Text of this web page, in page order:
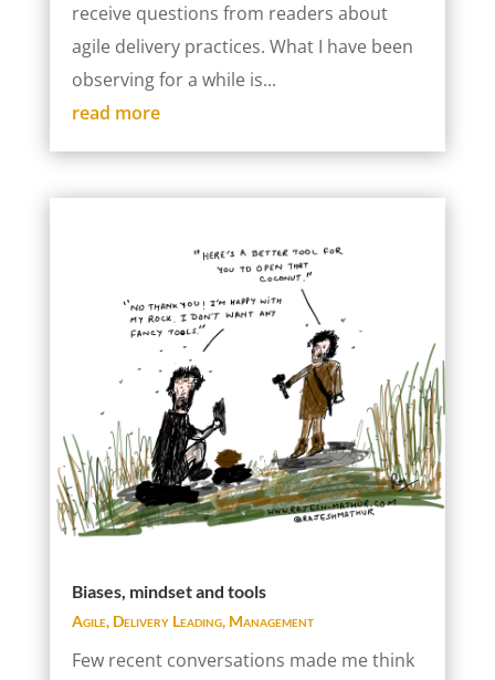
receive questions from readers about
agile delivery practices. What I have been
observing for a while is...
read more
Biases, mindset and tools
Agile, Delivery Leading, Management
Few recent conversations made me think